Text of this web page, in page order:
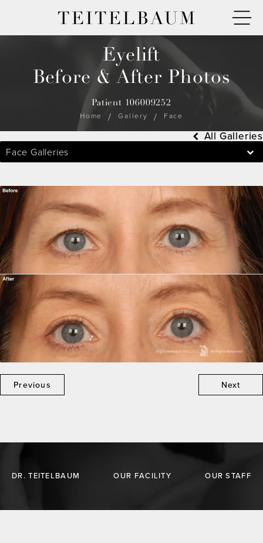
TEITELBAUM
Eyelift
Before & After Photos
Patient 106009252
Home Gallery Face
Face Galleries
All Galleries
Previous Next
DR. TEITELBAUM OUR FACILITY OUR STAFF